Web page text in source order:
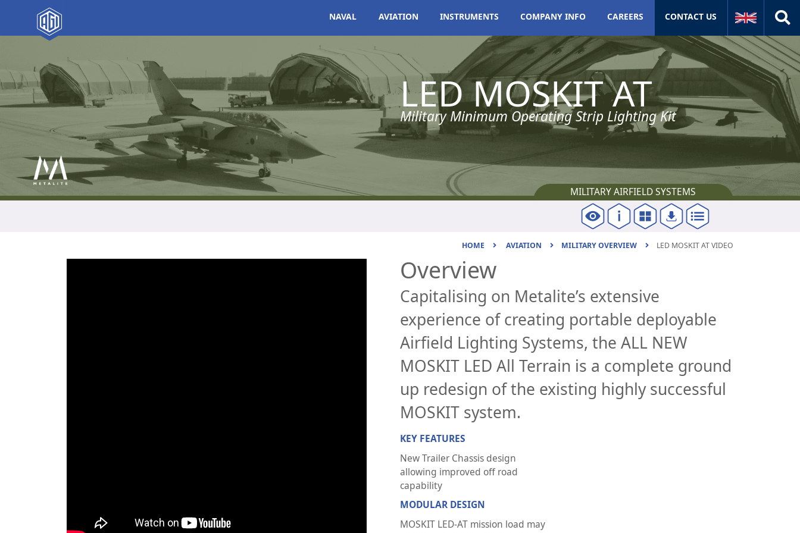
Naval
Naval Introduction
Lighting
Meteorological
Aviation Introduction
Military airfield
Civil airport
Introduction to Instruments
Company Info
Company info
Careers
NAVAL AVIATION INSTRUMENTS COMPANY INFO CAREERS CONTACT US
LED MOSKIT AT
Military Minimum Operating Strip Lighting Kit
MILITARY AIRFIELD SYSTEMS
HOME AVIATION MILITARY OVERVIEW LED MOSKIT AT VIDEO
Overview
Capitalising on Metalite’s extensive
experience of creating portable deployable
Airfield Lighting Systems, the ALL NEW
MOSKIT LED All Terrain is a complete ground
up redesign of the existing highly successful
MOSKIT system.
KEY FEATURES
New Trailer Chassis design
allowing improved off road
capability
MODULAR DESIGN
MOSKIT LED-AT mission load may